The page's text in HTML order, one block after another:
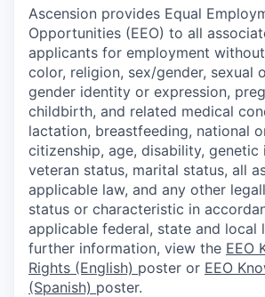
Ascension provides Equal
Opportunities (EEO) to all
applicants for employment
color, religion, sex/gender, sexual
gender identity or expression,
childbirth, and related medical
lactation, breastfeeding, national
citizenship, age, disability, genetic
veteran status, marital status, all
applicable law, and any other
status or characteristic in
applicable federal, state and local
further information, view the EEO
Rights (English) poster or EEO
(Spanish) poster.